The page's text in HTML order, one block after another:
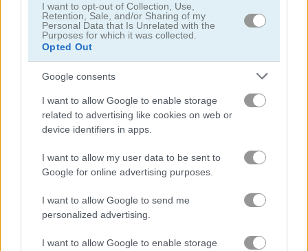
I want to opt-out of Collection, Use,
Retention, Sale, and/or Sharing of my
Personal Data that Is Unrelated with the
Purposes for which it was collected.
Opted Out
Google consents
I want to allow Google to enable storage
related to advertising like cookies on web or
device identifiers in apps.
I want to allow my user data to be sent to
Google for online advertising purposes.
I want to allow Google to send me
personalized advertising.
I want to allow Google to enable storage
Backgammon Deluxe Edition Snakes & Ladders Classic
Related Categories
scary games(40)
Gameplay Video